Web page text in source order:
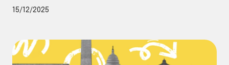
15/12/2025